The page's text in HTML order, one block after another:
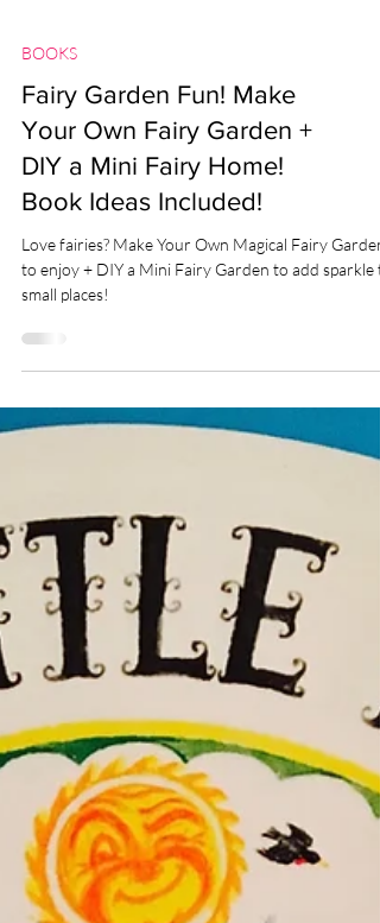
BOOKS
Fairy Garden Fun! Make
Your Own Fairy Garden +
DIY a Mini Fairy Home!
Love fairies? Make Your Own Magical Fairy Garden
small places!